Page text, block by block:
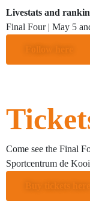
Livestats and
Final Four | May 5
Come see the Final
Sportcentrum de
Buy tickets here